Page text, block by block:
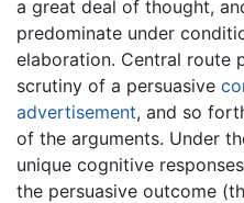
a great deal of thought,
predominate under
elaboration. Central route
scrutiny of a persuasive
advertisement, and so
of the arguments. Under
unique cognitive
the persuasive outcome